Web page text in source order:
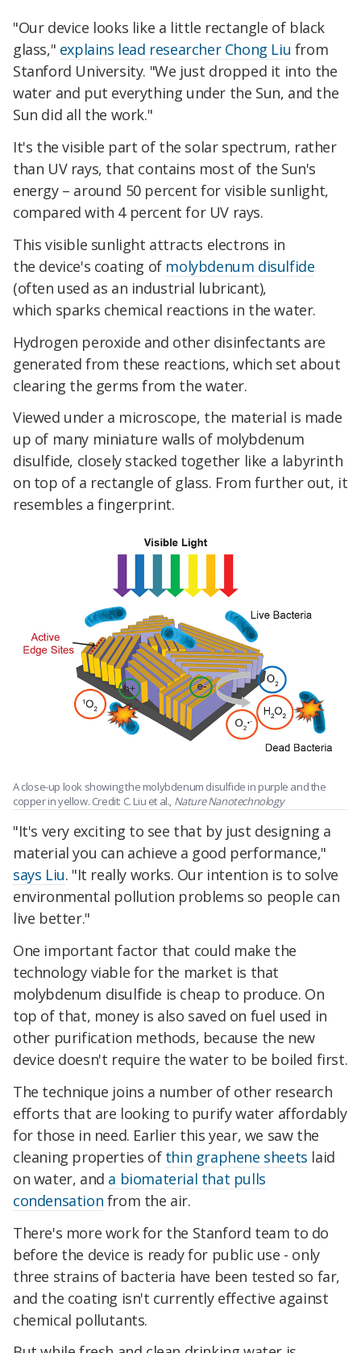
"Our device looks like a little rectangle of black
glass," explains lead researcher Chong Liu from
Stanford University. "We just dropped it into the
water and put everything under the Sun, and the
Sun did all the work."
It's the visible part of the solar spectrum, rather
than UV rays, that contains most of the Sun's
energy – around 50 percent for visible sunlight,
compared with 4 percent for UV rays.
This visible sunlight attracts electrons in
the device's coating of molybdenum disulfide
(often used as an industrial lubricant),
which sparks chemical reactions in the water.
Hydrogen peroxide and other disinfectants are
generated from these reactions, which set about
clearing the germs from the water.
Viewed under a microscope, the material is made
up of many miniature walls of molybdenum
disulfide, closely stacked together like a labyrinth
on top of a rectangle of glass. From further out, it
resembles a fingerprint.
A close-up look showing the molybdenum disulfide in purple and the
copper in yellow. Credit: C. Liu et al., Nature Nanotechnology
"It's very exciting to see that by just designing a
material you can achieve a good performance,"
says Liu. "It really works. Our intention is to solve
environmental pollution problems so people can
live better."
One important factor that could make the
technology viable for the market is that
molybdenum disulfide is cheap to produce. On
top of that, money is also saved on fuel used in
other purification methods, because the new
device doesn't require the water to be boiled first.
The technique joins a number of other research
efforts that are looking to purify water affordably
for those in need. Earlier this year, we sawthe
cleaning properties of thin graphene sheets laid
on water, and a biomaterial that pulls
condensation from the air.
There's more work for the Stanford team to do
before the device is ready for public use - only
three strains of bacteria have been tested so far,
and the coating isn't currently effective against
chemical pollutants.